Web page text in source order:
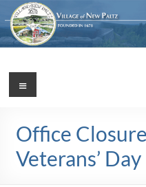
Skip
to
content
Village
New
Paltz
1887
Menu
Office
Veterans’ Day